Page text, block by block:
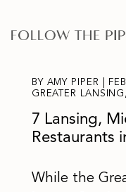
7 Lansing,
Restaurants
BY AMY PIPER
GREATER LANSING
While the